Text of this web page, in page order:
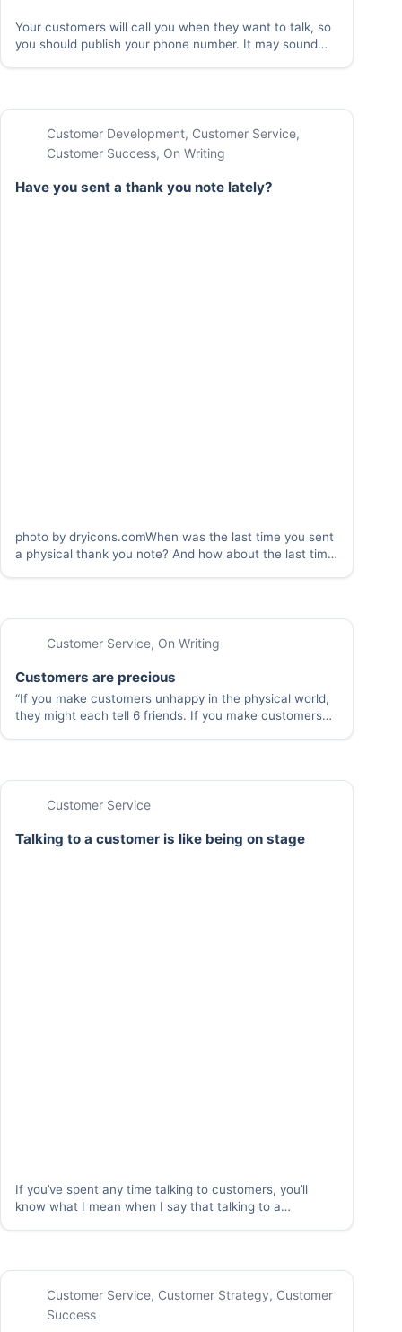
Your customers will call you when they want to talk, so
you should publish your phone number. It may sound
Customer Development, Customer Service,
Customer Success, On Writing
Have you sent a thank you note lately?
photo by dryicons.comWhen was the last time you sent
a physical thank you note? And how about the last time
Customer Service, On Writing
Customers are precious
“If you make customers unhappy in the physical world,
they might each tell 6 friends. If you make customers
Customer Service
Talking to a customer is like being on stage
If you’ve spent any time talking to customers, you’ll
know what I mean when I say that talking to a
Customer Service, Customer Strategy, Customer
Success